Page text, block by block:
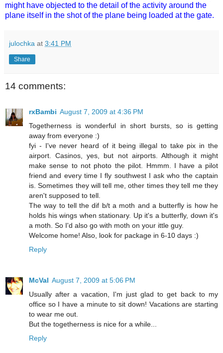
might have objected to the detail of the activity around the
plane itself in the shot of the plane being loaded at the gate.
julochka at 3:41 PM
Share
14 comments:
rxBambi August 7, 2009 at 4:36 PM
Togetherness is wonderful in short bursts, so is getting
away from everyone :)
fyi - I've never heard of it being illegal to take pix in the
airport. Casinos, yes, but not airports. Although it might
make sense to not photo the pilot. Hmmm. I have a pilot
friend and every time I fly southwest I ask who the captain
is. Sometimes they will tell me, other times they tell me they
aren't supposed to tell.
The way to tell the dif b/t a moth and a butterfly is how he
holds his wings when stationary. Up it's a butterfly, down it's
a moth. So I'd also go with moth on your ittle guy.
Welcome home! Also, look for package in 6-10 days :)
Reply
McVal August 7, 2009 at 5:06 PM
Usually after a vacation, I'm just glad to get back to my
office so I have a minute to sit down! Vacations are starting
to wear me out.
But the togetherness is nice for a while...
Reply